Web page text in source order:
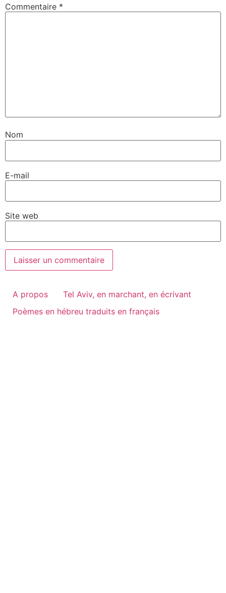
Commentaire *
Nom
E-mail
Site web
A propos
Tel Aviv, en marchant, en écrivant
Poèmes en hébreu traduits en français